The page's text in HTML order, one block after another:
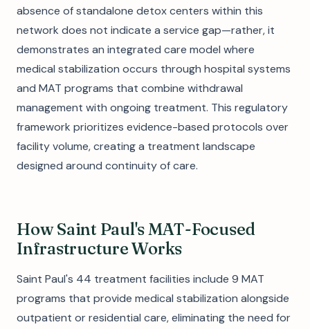
absence of standalone detox centers within this
network does not indicate a service gap—rather, it
demonstrates an integrated care model where
medical stabilization occurs through hospital systems
and MAT programs that combine withdrawal
management with ongoing treatment. This regulatory
framework prioritizes evidence-based protocols over
facility volume, creating a treatment landscape
designed around continuity of care.
How Saint Paul's MAT-Focused
Infrastructure Works
Saint Paul's 44 treatment facilities include 9 MAT
programs that provide medical stabilization alongside
outpatient or residential care, eliminating the need for